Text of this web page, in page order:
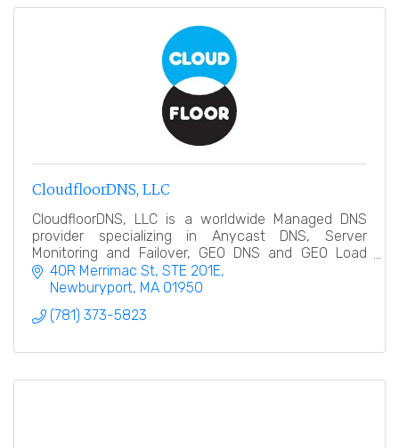
CloudfloorDNS, LLC
CloudfloorDNS, LLC is a worldwide Managed DNS
provider specializing in Anycast DNS, Server
Monitoring and Failover, GEO DNS and GEO Load
Balancing. We offer both Primary and Secondary
DNS Services.
40R Merrimac St STE 201E
Newburyport MA 01950
(781) 373-5823